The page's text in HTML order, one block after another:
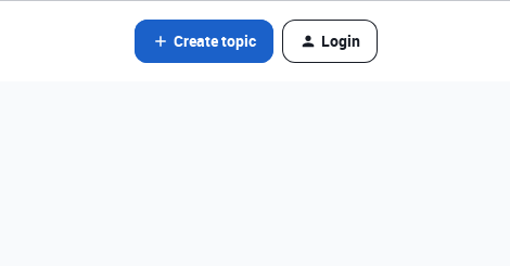
Create topic Login